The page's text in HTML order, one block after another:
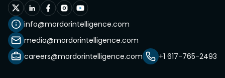
info@mordorintelligence.com
media@mordorintelligence.com
careers@mordorintelligence.com
+1 617-765-2493